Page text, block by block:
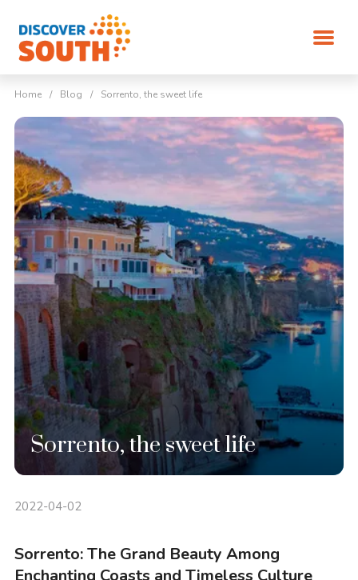
Home / Blog / Sorrento, the sweet life
Sorrento, the sweet life
2022-04-02
Sorrento: The Grand Beauty Among
Enchanting Coasts and Timeless Culture